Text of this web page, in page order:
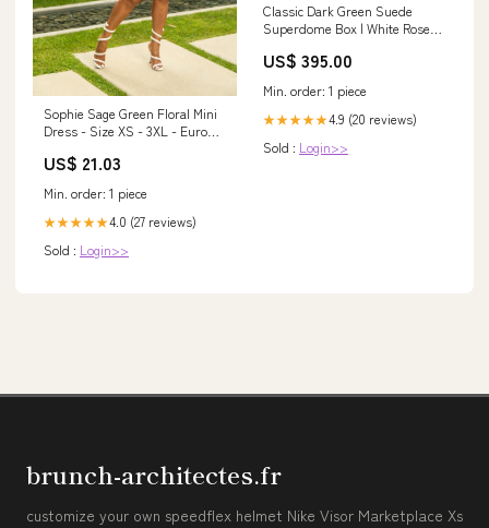
Sophie Sage Green Floral Mini
Dress - Size XS - 3XL - Euro
US$ 21.03
Min. order: 1 piece
★★★★★4.0 (27 reviews)
Sold : Login>>
Classic Dark Green Suede
Superdome Box | White Roses
US$ 395.00
Min. order: 1 piece
★★★★★4.9 (20 reviews)
Sold : Login>>
brunch-architectes.fr
customize your own speedflex helmet Nike Visor Marketplace Xs